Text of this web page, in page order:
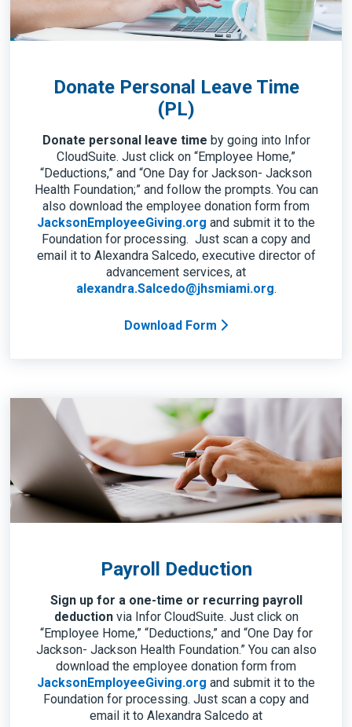
Donate Personal Leave Time
(PL)
Donate personal leave time by going into Infor
CloudSuite. Just click on “Employee Home,”
“Deductions,” and “One Day for Jackson- Jackson
Health Foundation;” and follow the prompts. You can
also download the employee donation form from
JacksonEmployeeGiving.org and submit it to the
Foundation for processing. Just scan a copy and
email it to Alexandra Salcedo, executive director of
advancement services, at
alexandra.Salcedo@jhsmiami.org.
Download Form
Payroll Deduction
Sign up for a one-time or recurring payroll
deductionvia Infor CloudSuite. Just click on
“Employee Home,” “Deductions,” and “One Day for
Jackson- Jackson Health Foundation.” You can also
download the employee donation form from
JacksonEmployeeGiving.org and submit it to the
Foundation for processing. Just scan a copy and
email it to Alexandra Salcedo at